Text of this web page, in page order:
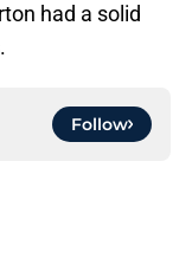
had a solid
Follow